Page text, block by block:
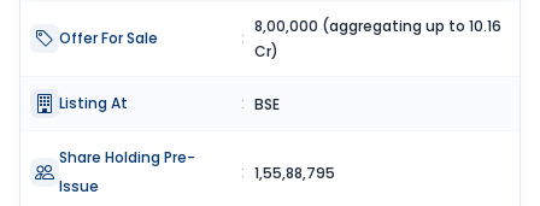
Offer For Sale :
8,00,000 (aggregating up to 10.16
Cr)
Listing At : BSE
Share Holding Pre-
Issue
: 1,55,88,795